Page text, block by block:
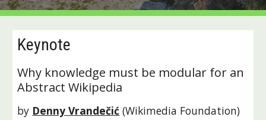
Keynote
Why knowledge must be modular for an
Abstract Wikipedia
by Denny Vrandečić (Wikimedia Foundation)